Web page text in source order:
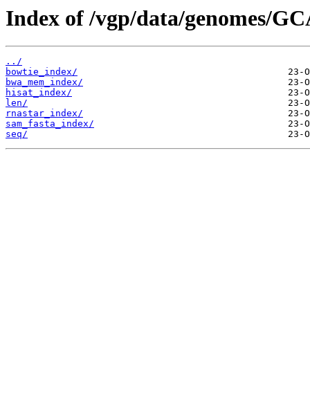
Index of /vgp/data/genomes/
../
bowtie_index/
bwa_mem_index/
hisat_index/
len/
rnastar_index/
sam_fasta_index/
seq/